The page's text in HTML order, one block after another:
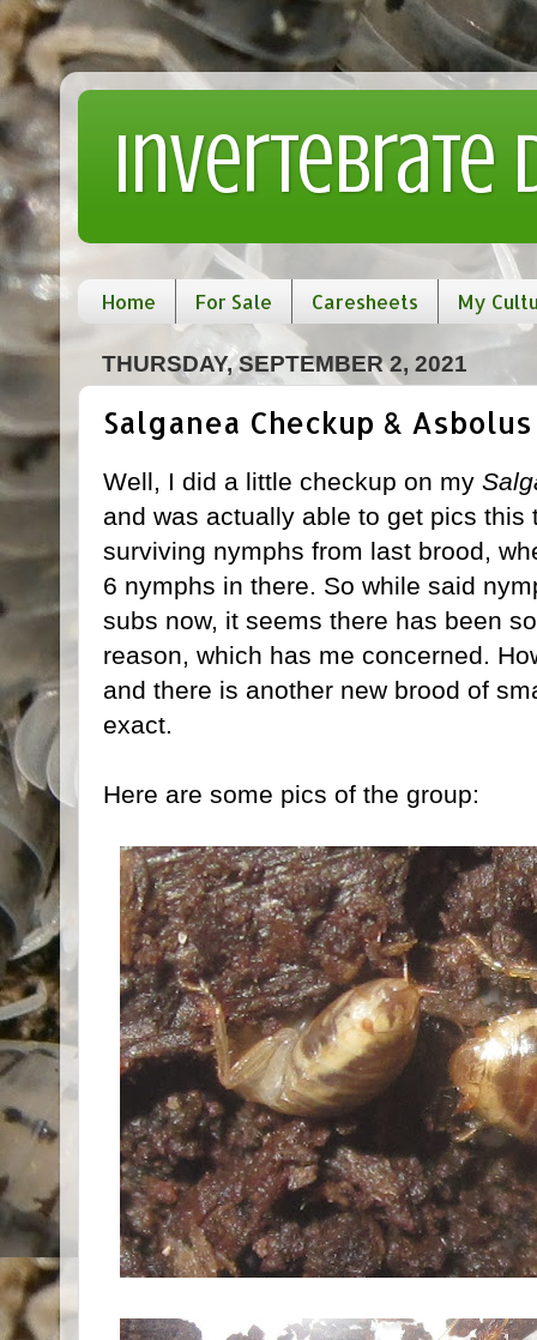
Invertebrate
Home For Sale Caresheets My
THURSDAY, SEPTEMBER 2, 2021
Salganea Checkup &
Well, I did a little checkup on my
and was actually able to get pics
surviving nymphs from last brood,
6 nymphs in there. So while said
subs now, it seems there has been
reason, which has me concerned.
and there is another new brood of
exact.
Here are some pics of the group: